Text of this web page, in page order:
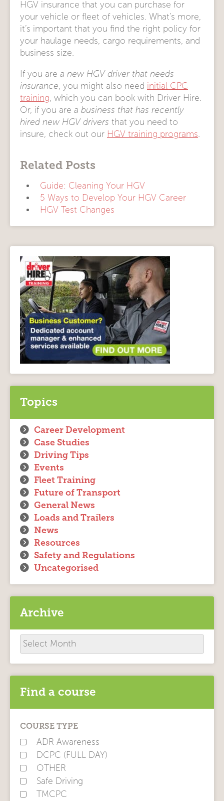
HGV insurance that you can purchase for
your vehicle or fleet of vehicles. What’s more,
it’s important that you find the right policy for
your haulage needs, cargo requirements, and
business size.
If you are a new HGV driver that needs
insurance, you might also need initial CPC
training, which you can book with Driver Hire.
Or, if you are a business that has recently
hired new HGV drivers that you need to
insure, check out our HGV training programs.
Related Posts
Guide: Cleaning Your HGV
5 Ways to Develop Your HGV Career
HGV Test Changes
Topics
Career Development
Case Studies
Driving Tips
Events
Fleet Training
Future of Transport
General News
Loads and Trailers
News
Resources
Safety and Regulations
Uncategorised
Archive
Archive
Find a course
COURSE TYPE
ADR Awareness
DCPC (FULL DAY)
OTHER
Safe Driving
TMCPC